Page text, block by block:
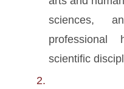
sciences,
professional
scientific